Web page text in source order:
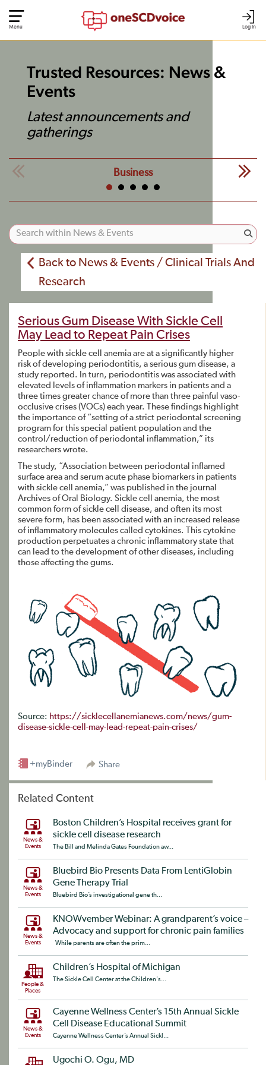
Log In
Menu
Trusted Resources: News &
Events
Latest announcements and
gatherings
Business
Back to News & Events / Clinical Trials And
Research
Serious Gum Disease With Sickle Cell
May Lead to Repeat Pain Crises
People with sickle cell anemia are at a significantly higher
risk of developing periodontitis, a serious gum disease, a
study reported. In turn, periodontitis was associated with
elevated levels of inflammation markers in patients and a
three times greater chance of more than three painful vaso-
occlusive crises (VOCs) each year. These findings highlight
the importance of “setting of a strict periodontal screening
program for this special patient population and the
control/reduction of periodontal inflammation,” its
researchers wrote.
The study, “Association between periodontal inflamed
surface area and serum acute phase biomarkers in patients
with sickle cell anemia,” was published in the journal
Archives of Oral Biology. Sickle cell anemia, the most
common form of sickle cell disease, and often its most
severe form, has been associated with an increased release
of inflammatory molecules called cytokines. This cytokine
production perpetuates a chronic inflammatory state that
can lead to the development of other diseases, including
those affecting the gums.
Source: https://sicklecellanemianews.com/news/gum-
disease-sickle-cell-may-lead-repeat-pain-crises/
Share
+myBinder
Related Content
News &
Events
Boston Children’s Hospital receives grant for
sickle cell disease research
The Bill and Melinda Gates Foundation aw...
News &
Events
Bluebird Bio Presents Data From LentiGlobin
Gene Therapy Trial
Bluebird Bio’s investigational gene th...
News &
Events
KNOWvember Webinar: A grandparent’s voice –
Advocacy and support for chronic pain families
While parents are often the prim...
People &
Places
Children’s Hospital of Michigan
The Sickle Cell Center at the Children's...
News &
Events
Cayenne Wellness Center’s 15th Annual Sickle
Cell Disease Educational Summit
Cayenne Wellness Center’s Annual Sickl...
Ugochi O. Ogu, MD